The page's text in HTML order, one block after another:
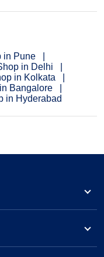
in Pune
in Delhi
in Kolkata
Bangalore
in Hyderabad